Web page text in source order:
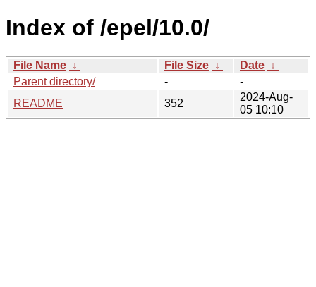
Index of /epel/10.0/
File Name ↓ File Size ↓ Date ↓
Parent directory/
-
-
README
352
2024-Aug-
05 10:10